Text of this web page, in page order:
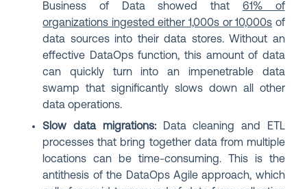
Business of Data showed that 61% of
organizations ingested either 1,000s or 10,000s of
data sources into their data stores. Without an
effective DataOps function, this amount of data
can quickly turn into an impenetrable data
swamp that significantly slows down all other
data operations.
Slow data migrations:
Data cleaning and ETL
processes that bring together data from multiple
locations can be time-consuming.
This is the
antithesis of the DataOps Agile approach, which